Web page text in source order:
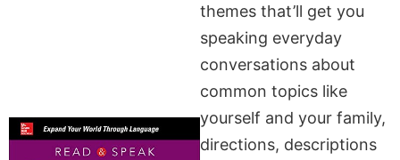
themes that’ll get you
speaking everyday
conversations about
common topics like
yourself and your family,
directions, descriptions